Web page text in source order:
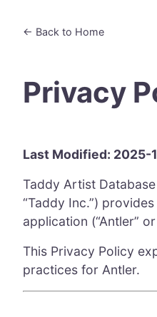
← Back to Home
Privacy
Last Modified: 2025-
Taddy Artist Database
“Taddy Inc.”)
application (“Antler” or
This Privacy Policy
practices for Antler.